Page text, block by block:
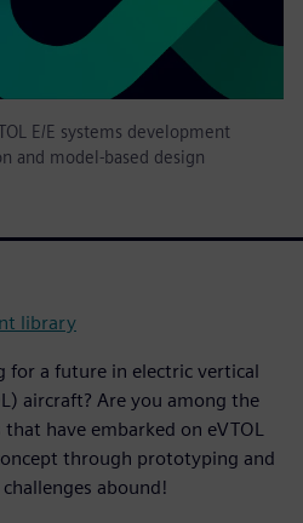
E/E systems development
and model-based design
library
for a future in electric vertical
aircraft? Are you among the
have embarked on eVTOL
through prototyping and
abound!